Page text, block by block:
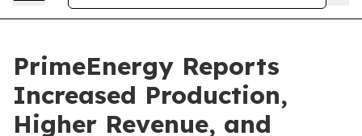
PrimeEnergy Reports
Increased Production,
Higher Revenue, and